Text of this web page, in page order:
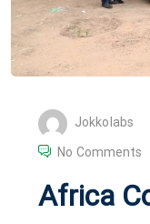
Jokkolabs
No Comments
Africa